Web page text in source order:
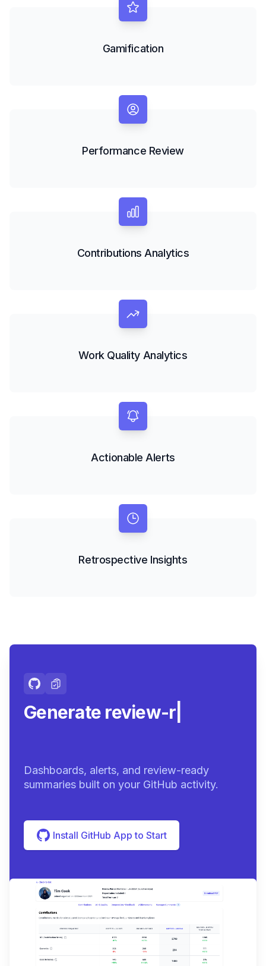
Gamification
Performance Review
Contributions Analytics
Work Quality Analytics
Actionable Alerts
Retrospective Insights
Generate review-ready
Dashboards, alerts, and review-ready
summaries built on your GitHub activity.
Install GitHub App to Start